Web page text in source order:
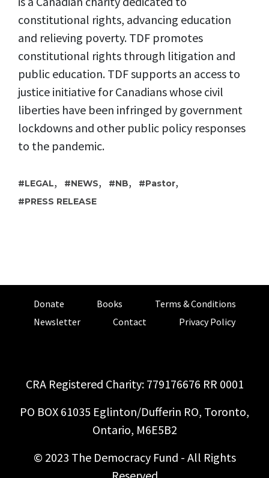
constitutional rights, advancing education
and relieving poverty. TDF promotes
constitutional rights through litigation and
public education. TDF supports an access to
justice initiative for Canadians whose civil
liberties have been infringed by government
lockdowns and other public policy responses
to the pandemic.
LEGAL, NEWS, NB, Pastor,
PRESS RELEASE
Donate Books
Terms & Conditions
Newsletter
Contact Privacy Policy
CRA Registered Charity: 779176676 RR 0001
PO BOX 61035 Eglinton/Dufferin RO, Toronto,
Ontario, M6E5B2
© 2023 The Democracy Fund - All Rights